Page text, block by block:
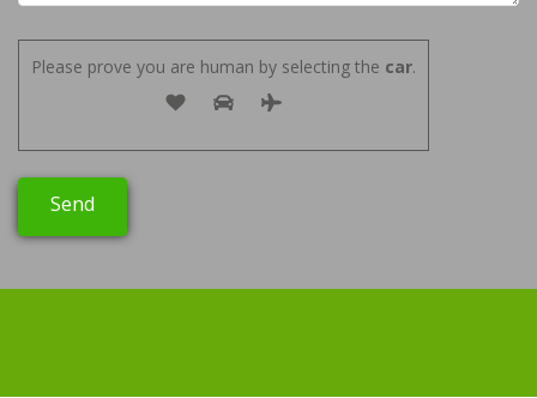
Please prove you are human by selecting the car.